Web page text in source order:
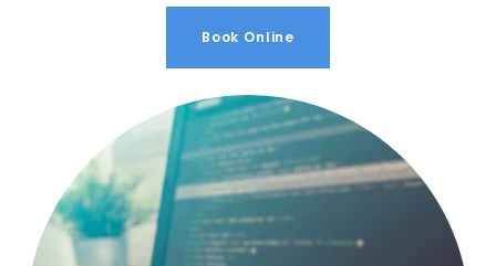
Book Online